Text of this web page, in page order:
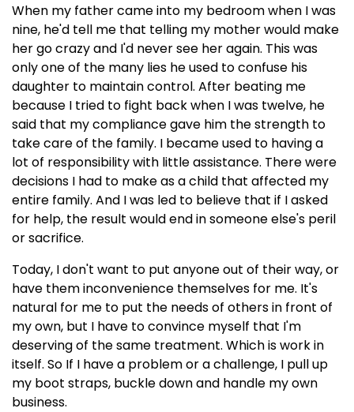
When my father came into my bedroom when I was
nine, he'd tell me that telling my mother would make
her go crazy and I'd never see her again. This was
only one of the many lies he used to confuse his
daughter to maintain control. After beating me
because I tried to fight back when I was twelve, he
said that my compliance gave him the strength to
take care of the family. I became used to having a
lot of responsibility with little assistance. There were
decisions I had to make as a child that affected my
entire family. And I was led to believe that if I asked
for help, the result would end in someone else's peril
or sacrifice.
Today, I don't want to put anyone out of their way, or
have them inconvenience themselves for me. It's
natural for me to put the needs of others in front of
my own, but I have to convince myself that I'm
deserving of the same treatment. Which is work in
itself. So If I have a problem or a challenge, I pull up
my boot straps, buckle down and handle my own
business.